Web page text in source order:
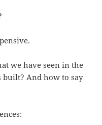
we have seen in the
built? And how to say